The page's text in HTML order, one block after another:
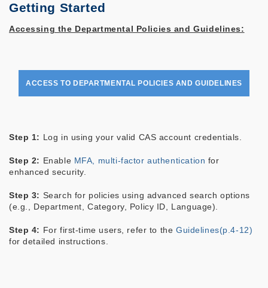
Getting Started
Accessing the Departmental Policies and Guidelines:
ACCESS TO DEPARTMENTAL POLICIES AND GUIDELINES
Step 1: Log in using your valid CAS account credentials.
Step 2: Enable MFA, multi-factor authentication for
enhanced security.
Step 3: Search for policies using advanced search options
(e.g., Department, Category, Policy ID, Language).
Step 4: For first-time users, refer to the Guidelines(p.4-12)
for detailed instructions.